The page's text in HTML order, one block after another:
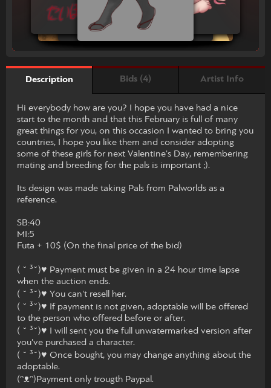
Description Bids (4) Artist Info
Hi everybody how are you? I hope you have had a nice
start to the month and that this February is full of many
great things for you, on this occasion I wanted to bring you
countries, I hope you like them and consider adopting
some of these girls for next Valentine's Day, remembering
mating and breeding for the pals is important ;).
Its design was made taking Pals from Palworlds as a
reference.
SB:40
MI:5
Futa + 10$ (On the final price of the bid)
( ˘ ³˘)♥ Payment must be given in a 24 hour time lapse
when the auction ends.
( ˘ ³˘)♥ You can't resell her.
( ˘ ³˘)♥ If payment is not given, adoptable will be offered
to the person who offered before or after.
( ˘ ³˘)♥ I will sent you the full unwatermarked version after
you've purchased a character.
( ˘ ³˘)♥ Once bought, you may change anything about the
adoptable.
(ᵔᴥᵔ)Payment only trougth Paypal.